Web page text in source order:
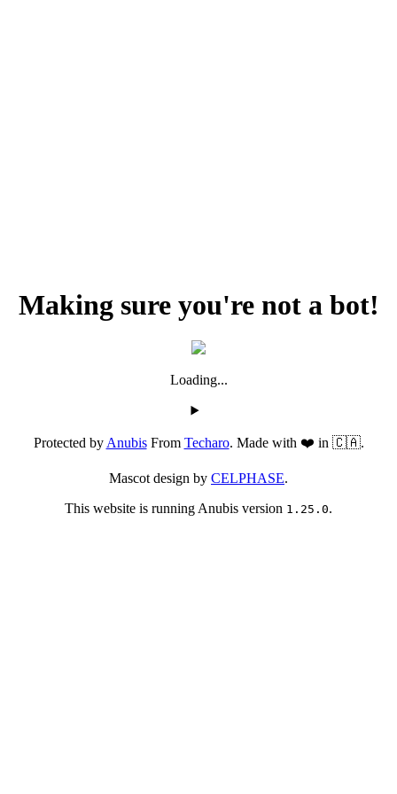
Making sure you're not a bot!
Loading...
Protected byAnubisFrom Techaro. Made with ❤️ in 🇨🇦.
Mascot design by CELPHASE.
This website is running Anubis version 1.25.0.